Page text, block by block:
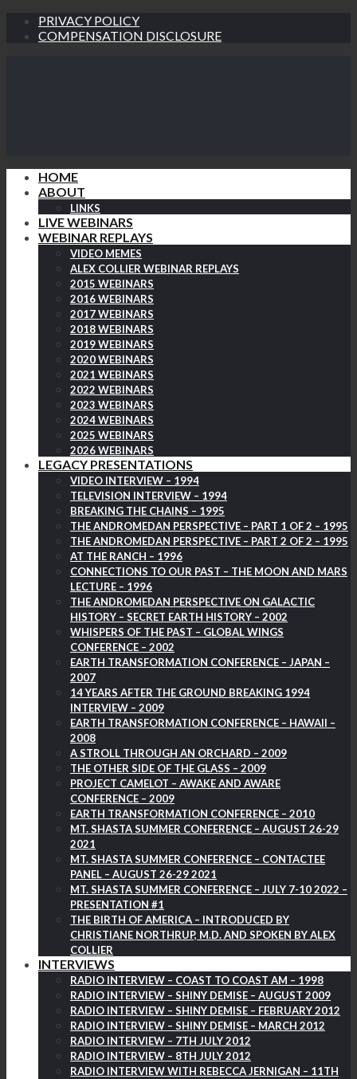
PRIVACY POLICY
COMPENSATION DISCLOSURE
HOME
ABOUT
LINKS
LIVE WEBINARS
WEBINAR REPLAYS
VIDEO MEMES
ALEX COLLIER WEBINAR REPLAYS
2015 WEBINARS
2016 WEBINARS
2017 WEBINARS
2018 WEBINARS
2019 WEBINARS
2020 WEBINARS
2021 WEBINARS
2022 WEBINARS
2023 WEBINARS
2024 WEBINARS
2025 WEBINARS
2026 WEBINARS
LEGACY PRESENTATIONS
VIDEO INTERVIEW – 1994
TELEVISION INTERVIEW – 1994
BREAKING THE CHAINS – 1995
THE ANDROMEDAN PERSPECTIVE – PART 1 OF 2 – 1995
THE ANDROMEDAN PERSPECTIVE – PART 2 OF 2 – 1995
AT THE RANCH – 1996
CONNECTIONS TO OUR PAST – THE MOON AND MARS
LECTURE – 1996
THE ANDROMEDAN PERSPECTIVE ON GALACTIC
HISTORY – SECRET EARTH HISTORY – 2002
WHISPERS OF THE PAST – GLOBAL WINGS
CONFERENCE – 2002
EARTH TRANSFORMATION CONFERENCE – JAPAN –
2007
14 YEARS AFTER THE GROUND BREAKING 1994
INTERVIEW – 2009
EARTH TRANSFORMATION CONFERENCE – HAWAII –
2008
A STROLL THROUGH AN ORCHARD – 2009
THE OTHER SIDE OF THE GLASS – 2009
PROJECT CAMELOT – AWAKE AND AWARE
CONFERENCE – 2009
EARTH TRANSFORMATION CONFERENCE – 2010
MT. SHASTA SUMMER CONFERENCE – AUGUST 26-29
2021
MT. SHASTA SUMMER CONFERENCE – CONTACTEE
PANEL – AUGUST 26-29 2021
MT. SHASTA SUMMER CONFERENCE – JULY 7-10 2022 –
PRESENTATION #1
THE BIRTH OF AMERICA – INTRODUCED BY
CHRISTIANE NORTHRUP, M.D. AND SPOKEN BY ALEX
COLLIER
INTERVIEWS
RADIO INTERVIEW – COAST TO COAST AM – 1998
RADIO INTERVIEW – SHINY DEMISE – AUGUST 2009
RADIO INTERVIEW – SHINY DEMISE – FEBRUARY 2012
RADIO INTERVIEW – SHINY DEMISE – MARCH 2012
RADIO INTERVIEW – 7TH JULY 2012
RADIO INTERVIEW – 8TH JULY 2012
RADIO INTERVIEW WITH REBECCA JERNIGAN – 11TH